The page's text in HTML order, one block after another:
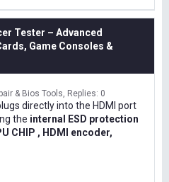
Tester – Advanced
Game Consoles &
& Bios Tools Replies: 0
directly into the HDMI port
the internal ESD protection
CHIP , HDMI encoder,